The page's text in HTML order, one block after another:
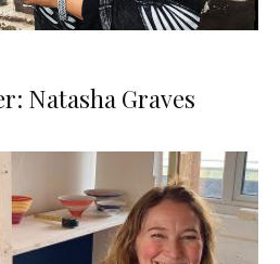
Natasha Graves